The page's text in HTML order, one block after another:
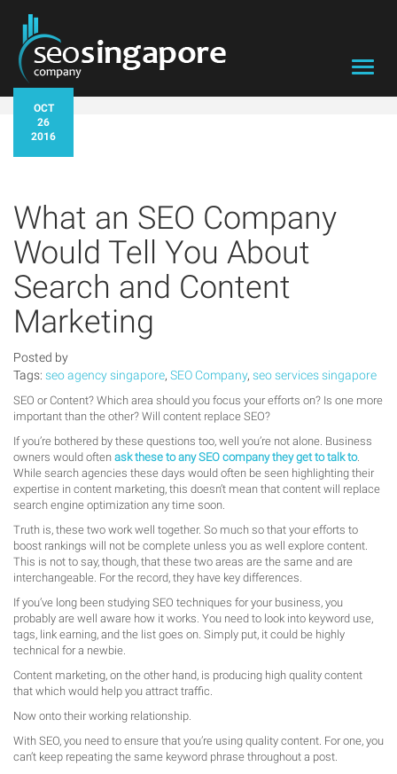
OCT
26
2016
What an SEO Company
Would Tell You About
Search and Content
Marketing
Posted by
Tags: seo agency singapore, SEO Company, seo services singapore
SEO or Content? Which area should you focus your efforts on? Is one more
important than the other? Will content replace SEO?
If you’re bothered by these questions too, well you’re not alone. Business
owners would often ask these to any SEO company they get to talk to.
While search agencies these days would often be seen highlighting their
expertise in content marketing, this doesn’t mean that content will replace
search engine optimization any time soon.
Truth is, these two work well together. So much so that your efforts to
boost rankings will not be complete unless you as well explore content.
This is not to say, though, that these two areas are the same and are
interchangeable. For the record, they have key differences.
If you’ve long been studying SEO techniques for your business, you
probably are well aware how it works. You need to look into keyword use,
tags, link earning, and the list goes on. Simply put, it could be highly
technical for a newbie.
Content marketing, on the other hand, is producing high quality content
that which would help you attract traffic.
Now onto their working relationship.
With SEO, you need to ensure that you’re using quality content. For one, you
can’t keep repeating the same keyword phrase throughout a post.